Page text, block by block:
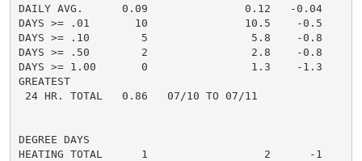
DAILY AVG.      0.09               0.12   -0.04
DAYS >= .01       10               10.5    -0.5
DAYS >= .10        5                5.8    -0.8
DAYS >= .50        2                2.8    -0.8
DAYS >= 1.00       0                1.3    -1.3
GREATEST
24 HR. TOTAL   0.86   07/10 TO 07/11
DEGREE DAYS
HEATING TOTAL      1                  2      -1